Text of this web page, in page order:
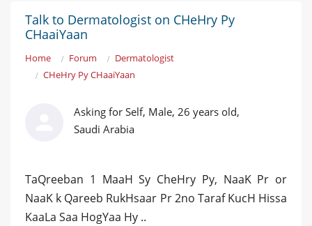
Talk to Dermatologist on CHeHry Py
CHaaiYaan
Home Forum
Dermatologist
CHeHry Py CHaaiYaan
Asking for Self, Male, 26 years old,
Saudi Arabia
TaQreeban 1 MaaH Sy CheHry Py, NaaK Pr or
NaaK k Qareeb RukHsaar Pr 2no Taraf KucH Hissa
KaaLa Saa HogYaa Hy ..